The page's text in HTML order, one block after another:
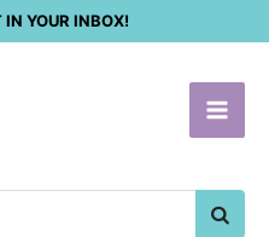
YOUR INBOX!